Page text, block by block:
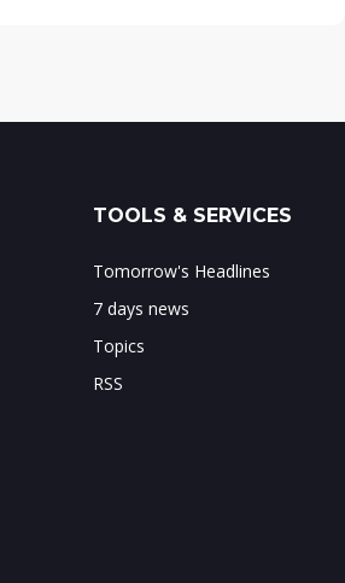
TOOLS & SERVICES
Tomorrow's Headlines
7 days news
Topics
RSS